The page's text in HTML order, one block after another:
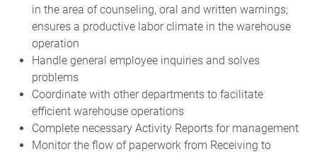
in the area of counseling, oral and written warnings;
ensures a productive labor climate in the warehouse
operation
Handle general employee inquiries and solves
problems
Coordinate with other departments to facilitate
efficient warehouse operations
Complete necessary Activity Reports for management
Monitor the flow of paperwork from Receiving to